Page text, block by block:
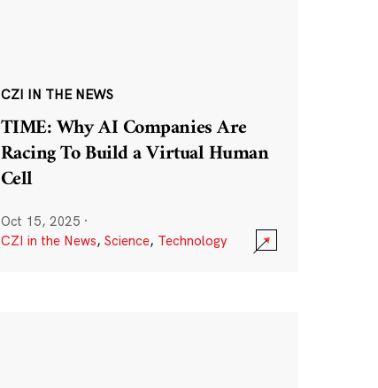
CZI IN THE NEWS
TIME: Why AI Companies Are
Racing To Build a Virtual Human
Cell
Oct 15, 2025 ·
CZI in the News, Science, Technology